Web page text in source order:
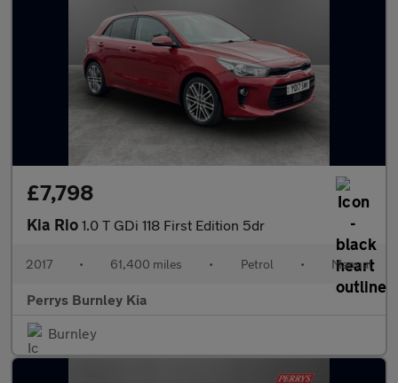
£7,798
Kia Rio 1.0 T GDi 118 First Edition 5dr
2017 • 61,400 miles • Petrol • Manual
Perrys Burnley Kia
Burnley